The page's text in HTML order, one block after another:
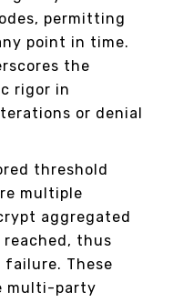
permitting
point in time.
the
rigor in
or denial
threshold
multiple
aggregated
thus
These
multi-party